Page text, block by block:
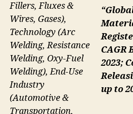
CAGR
2023;
up to
Fillers, Fluxes &
Wires, Gases),
Technology (Arc
Welding, Resistance
Welding, Oxy-Fuel
Welding), End-Use
Industry
(Automotive &
Transportation,